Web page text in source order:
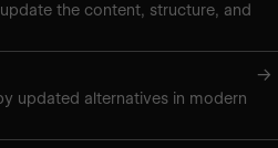
the content, structure, and
→
updated alternatives in modern